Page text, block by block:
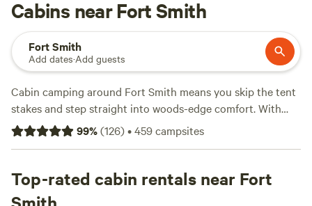
Cabins near Fort Smith
Fort Smith
Add dates·Add guests
Cabin camping around Fort Smith means you skip the tent
stakes and step straight into woods-edge comfort. With
over 50 cabin options in the area—some starting as low as
$60 a night—you’re never far from a real mattress or a hot
value ranges widely. You’ll find spots likeTin Top Village
(39 reviews),
99%(126)•459campsites
Top-rated cabin rentals near Fort